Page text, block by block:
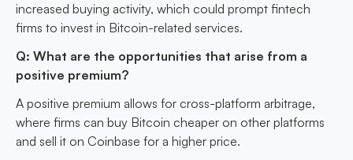
increased buying activity, which could prompt fintech
firms to invest in Bitcoin-related services.
Q: What are the opportunities that arise from a
positive premium?
A positive premium allows for cross-platform arbitrage,
where firms can buy Bitcoin cheaper on other platforms
and sell it on Coinbase for a higher price.